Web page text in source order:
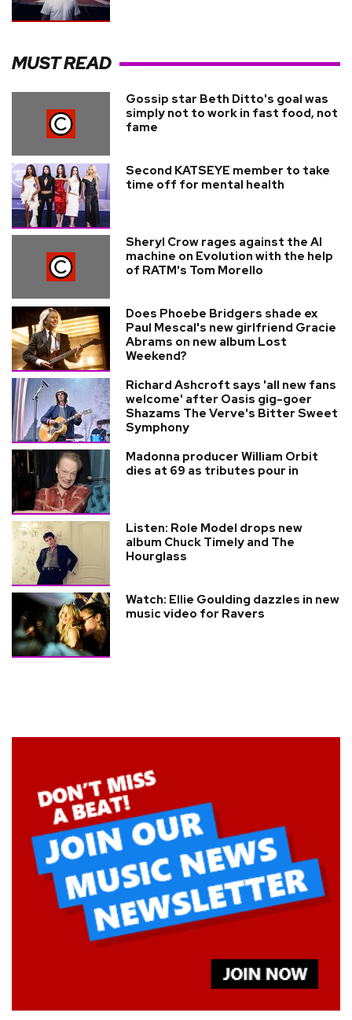
MUST READ
Gossip star Beth Ditto's goal was
simply not to work in fast food, not
fame
Second KATSEYE member to take
time off for mental health
Sheryl Crow rages against the AI
machine on Evolution with the help
of RATM's Tom Morello
Does Phoebe Bridgers shade ex
Paul Mescal's new girlfriend Gracie
Abrams on new album Lost
Weekend?
Richard Ashcroft says 'all new fans
welcome' after Oasis gig-goer
Shazams The Verve's Bitter Sweet
Symphony
Madonna producer William Orbit
dies at 69 as tributes pour in
Listen: Role Model drops new
album Chuck Timely and The
Hourglass
Watch: Ellie Goulding dazzles in new
music video for Ravers